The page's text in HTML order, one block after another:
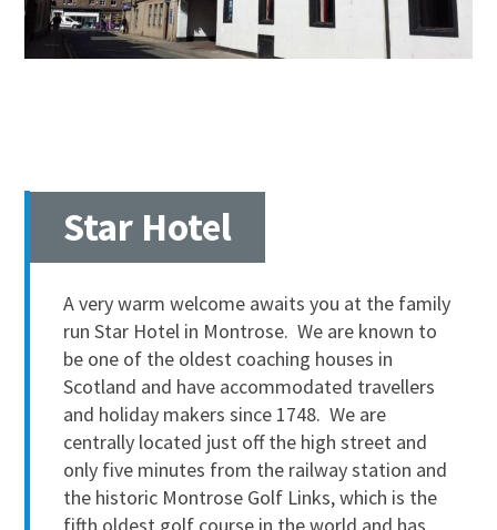
Star Hotel
A very warm welcome awaits you at the family
run Star Hotel in Montrose. We are known to
be one of the oldest coaching houses in
Scotland and have accommodated travellers
and holiday makers since 1748. We are
centrally located just off the high street and
only five minutes from the railway station and
the historic Montrose Golf Links, which is the